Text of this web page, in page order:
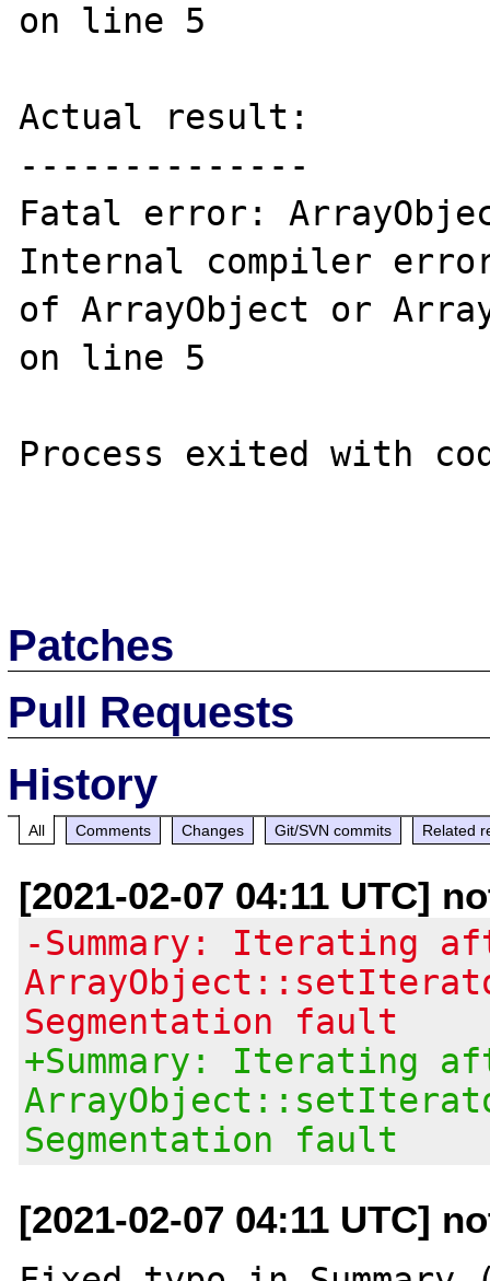
on line 5
Actual result:
--------------
Fatal error:
Internal compiler
of ArrayObject or
on line 5
Process exited with
Patches
Pull Requests
History
All Comments Changes Git/SVN commits Related
[2021-02-07 04:11 UTC]
-Summary: Iterating
Segmentation fault
+Summary: Iterating
Segmentation fault
[2021-02-07 04:11 UTC]